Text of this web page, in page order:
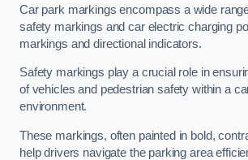
Car park markings encompass a wide
safety markings and car electric charging
markings and directional indicators.
Safety markings play a crucial role in
of vehicles and pedestrian safety within a
environment.
These markings, often painted in bold,
help drivers navigate the parking area